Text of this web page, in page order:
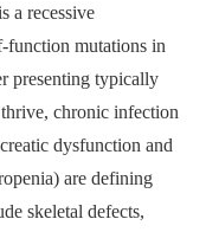
a recessive
function mutations in
presenting typically
chronic infection
dysfunction and
are defining
skeletal defects,